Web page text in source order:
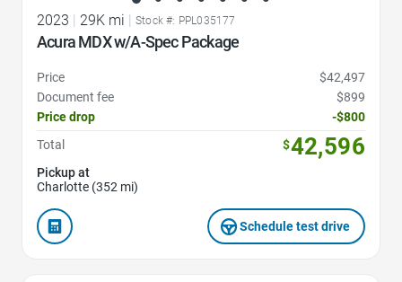
2023 | 29K mi | Stock #: PPL035177
Acura MDX w/A-Spec Package
Price
$42,497
Document fee
$899
Price drop
-$800
Total
$42,596
Pickup at
Charlotte (352 mi)
Schedule test drive